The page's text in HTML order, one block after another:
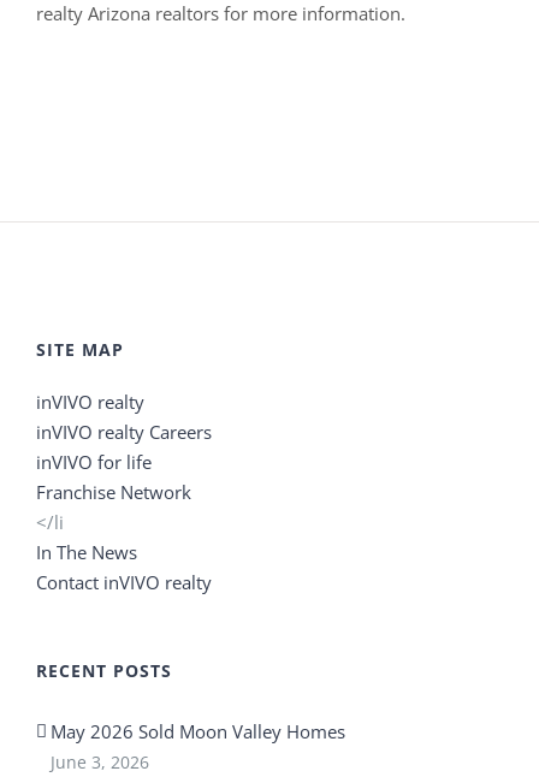
realty Arizona realtors for more information.
SITE MAP
inVIVO realty
inVIVO realty Careers
inVIVO for life
Franchise Network
</li
In The News
Contact inVIVO realty
RECENT POSTS
May 2026 Sold Moon Valley Homes
June 3, 2026